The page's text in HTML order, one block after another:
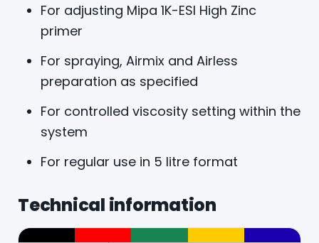
For adjusting Mipa 1K-ESI High Zinc
primer
For spraying, Airmix and Airless
preparation as specified
For controlled viscosity setting within the
system
For regular use in 5 litre format
Technical information